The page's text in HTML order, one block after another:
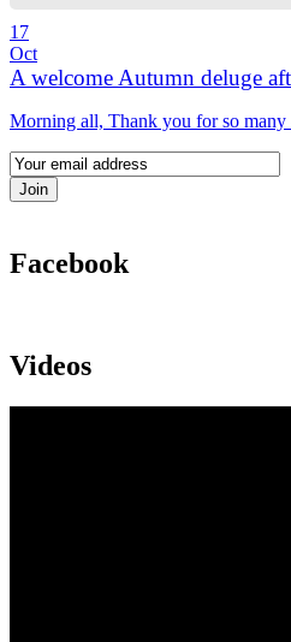
17
Oct
A welcome Autumn deluge
Morning all, Thank you for so many
Facebook
Videos